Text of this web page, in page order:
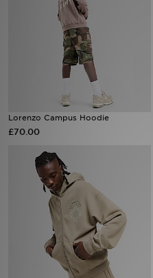
Lorenzo Campus Hoodie
£70.00
Collections
My JD